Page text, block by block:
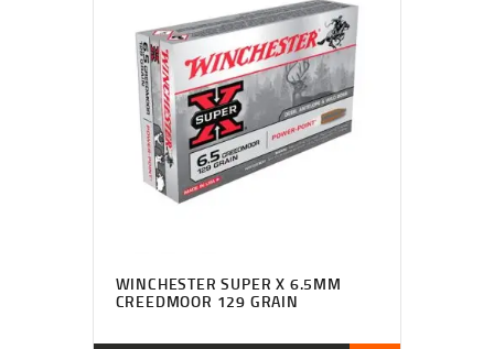
WINCHESTER SUPER X 6.5MM
CREEDMOOR 129 GRAIN